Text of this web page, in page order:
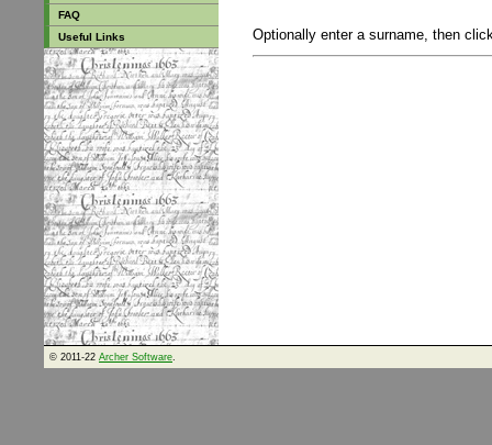
FAQ
Useful Links
Optionally enter a surname, then
© 2011-22 Archer Software.